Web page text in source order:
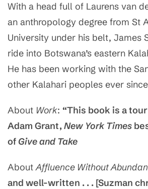
With a head full of Laurens van
an anthropology degree from St
University under his belt, James
ride into Botswana’s eastern
He has been working with the
other Kalahari peoples ever
About Work: “This book is a
Adam Grant,New York Times
of Give and Take
AboutAffluence Without
and well-written . . . [Suzman